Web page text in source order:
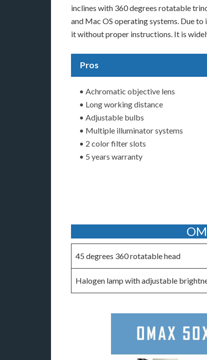
inclines with 360 degrees rotatable
and Mac OS operating systems. Due
it without proper instructions. It is
Pros
• Achromatic objective lens
• Long working distance
• Adjustable bulbs
• Multiple illuminator systems
• 2 color filter slots
• 5 years warranty
45 degrees 360 rotatable head
Halogen lamp with adjustable